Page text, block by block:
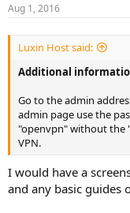
Aug 1, 2016
Luxin Host said:
Additional
Go to the admin
admin page use the
"openvpn" without the
VPN.
I would have a
and any basic guides